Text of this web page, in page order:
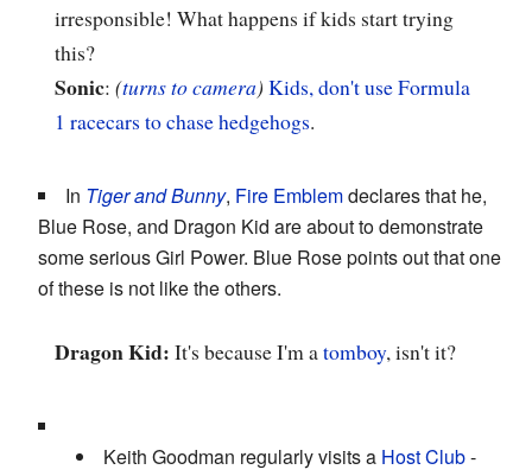
irresponsible! What happens if kids start trying
this?
Sonic: (turns to camera) Kids, don't use Formula
1 racecars to chase hedgehogs.
In Tiger and Bunny, Fire Emblemdeclares that he,
Blue Rose, and Dragon Kid are about to demonstrate
some serious Girl Power. Blue Rose points out that one
of these is not like the others.
Dragon Kid: It's because I'm atomboy, isn't it?
Keith Goodman regularly visits a Host Club-